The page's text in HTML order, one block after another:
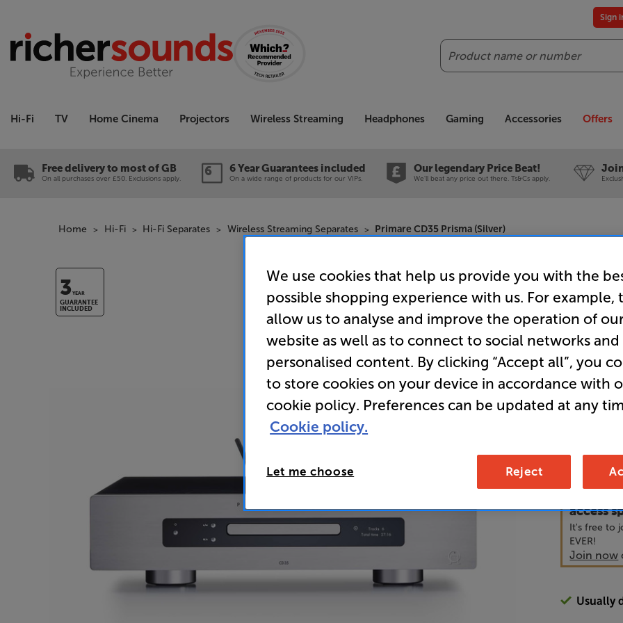
Search
Sign
Hi-Fi TV Home Cinema Projectors Wireless Streaming Headphones Gaming Accessories Offers
Free delivery to most of GB
On all purchases over £50. Exclusions apply.
6 Year Guarantees included
On a wide range of products for our VIPs.
Our legendary Price Beat!
We'll beat any price out there. Ts&Cs apply.
Home Hi-Fi Hi-Fi Separates Wireless Streaming Separates Primare CD35 Prisma (Silver)
3 YEAR
GUARANTEE
INCLUDED
Primare
CD
• 8-
• Prisma
£
Unlock
access
It's free to
EVER!
Join now
Usually
We use cookies that help us provide you with the
possible shopping experience with us. For example,
allow us to analyse and improve the operation of
website as well as to connect to social networks and
personalised content. By clicking “Accept all”, you
to store cookies on your device in accordance with
cookie policy. Preferences can be updated at any
Cookie policy.
Let me choose Reject